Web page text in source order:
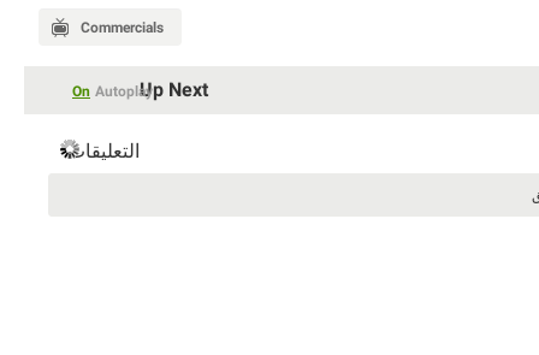
Commercials
Up Next
Autoplay
On
التعليقات